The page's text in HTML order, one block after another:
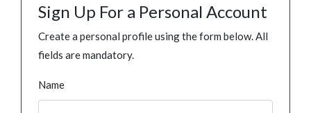
Sign Up For a Personal Account
Create a personal profile using the form below. All
fields are mandatory.
Name